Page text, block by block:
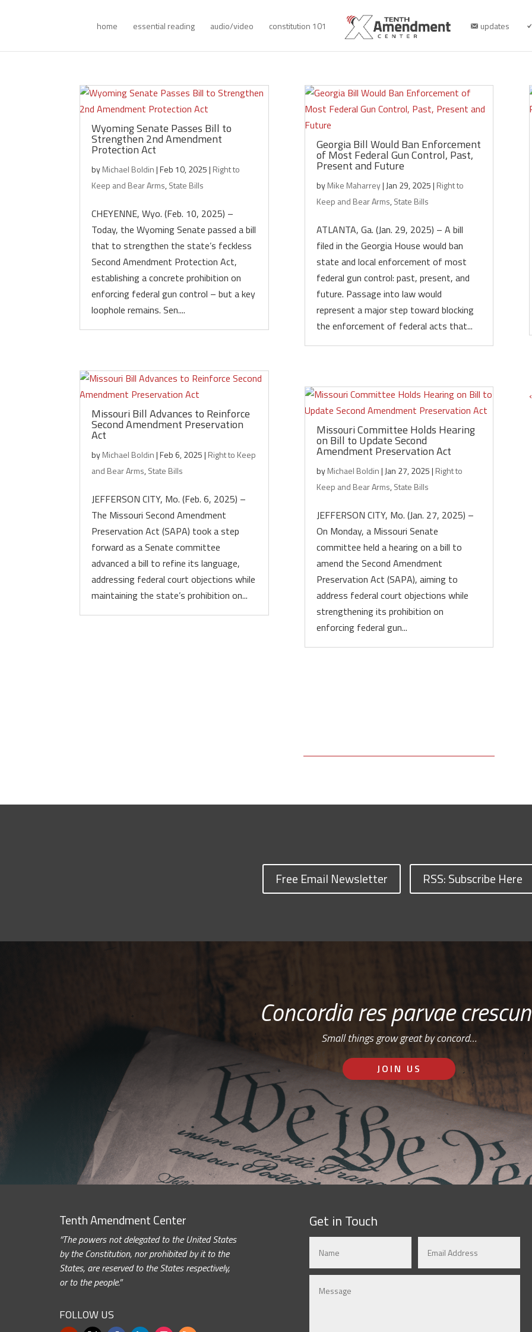
home essential reading audio/video constitution 101 updates
Wyoming Senate Passes Bill to
Strengthen 2nd Amendment
Protection Act
byMichael Boldin|Feb 10, 2025| Right to
Keep and Bear Arms,State Bills
CHEYENNE, Wyo. (Feb. 10, 2025) –
Today, the Wyoming Senate passed a bill
that to strengthen the state’s feckless
Second Amendment Protection Act,
establishing a concrete prohibition on
enforcing federal gun control – but a key
loophole remains. Sen....
Missouri Bill Advances to Reinforce
Second Amendment Preservation
Act
byMichael Boldin|Feb 6, 2025| Right to Keep
and Bear Arms,State Bills
JEFFERSON CITY, Mo. (Feb. 6, 2025) –
The Missouri Second Amendment
Preservation Act (SAPA) took a step
forward as a Senate committee
advanced a bill to refine its language,
addressing federal court objections while
maintaining the state’s prohibition on...
Georgia Bill Would Ban Enforcement
of Most Federal Gun Control, Past,
Present and Future
byMike Maharrey| Jan 29, 2025| Right to
Keep and Bear Arms,State Bills
ATLANTA, Ga. (Jan. 29, 2025) – A bill
filed in the Georgia House would ban
state and local enforcement of most
federal gun control: past, present, and
future. Passage into law would
represent a major step toward blocking
the enforcement of federal acts that...
Missouri Committee Holds Hearing
on Bill to Update Second
Amendment Preservation Act
byMichael Boldin| Jan 27, 2025| Right to
Keep and Bear Arms,State Bills
JEFFERSON CITY, Mo. (Jan. 27, 2025) –
On Monday, a Missouri Senate
committee held a hearing on a bill to
amend the Second Amendment
Preservation Act (SAPA), aiming to
address federal court objections while
strengthening its prohibition on
enforcing federal gun...
Free Email Newsletter RSS: Subscribe Here
Concordia res parvae
Small things grow great by concord…
JOIN US
Tenth Amendment Center
“The powers not delegated to the United States
by the Constitution, nor prohibited by it to the
States, are reserved to the States respectively,
or to the people.”
FOLLOW US
Get in Touch